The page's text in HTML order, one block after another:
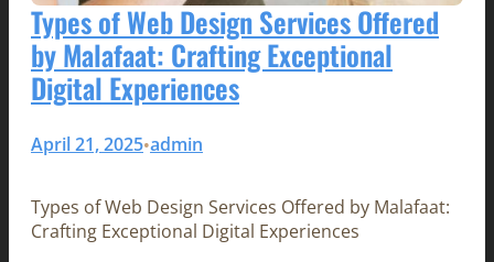
Types of Web Design Services Offered
by Malafaat: Crafting Exceptional
Digital Experiences
April 21, 2025•admin
Types of Web Design Services Offered by Malafaat:
Crafting Exceptional Digital Experiences